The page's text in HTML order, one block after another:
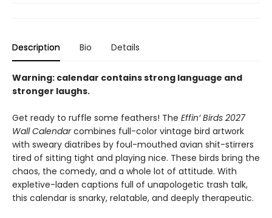
Description Bio Details
Warning: calendar contains strong language and
stronger laughs.
Get ready to ruffle some feathers! The Effin’ Birds 2027
Wall Calendarcombines full-color vintage bird artwork
with sweary diatribes by foul-mouthed avian shit-stirrers
tired of sitting tight and playing nice. These birds bring the
chaos, the comedy, and a whole lot of attitude. With
expletive-laden captions full of unapologetic trash talk,
this calendar is snarky, relatable, and deeply therapeutic.